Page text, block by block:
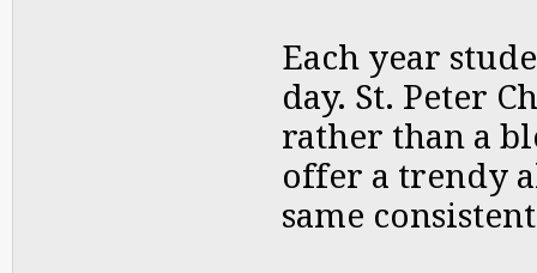
Each year
day. St. Peter
rather than a
offer a trendy
same